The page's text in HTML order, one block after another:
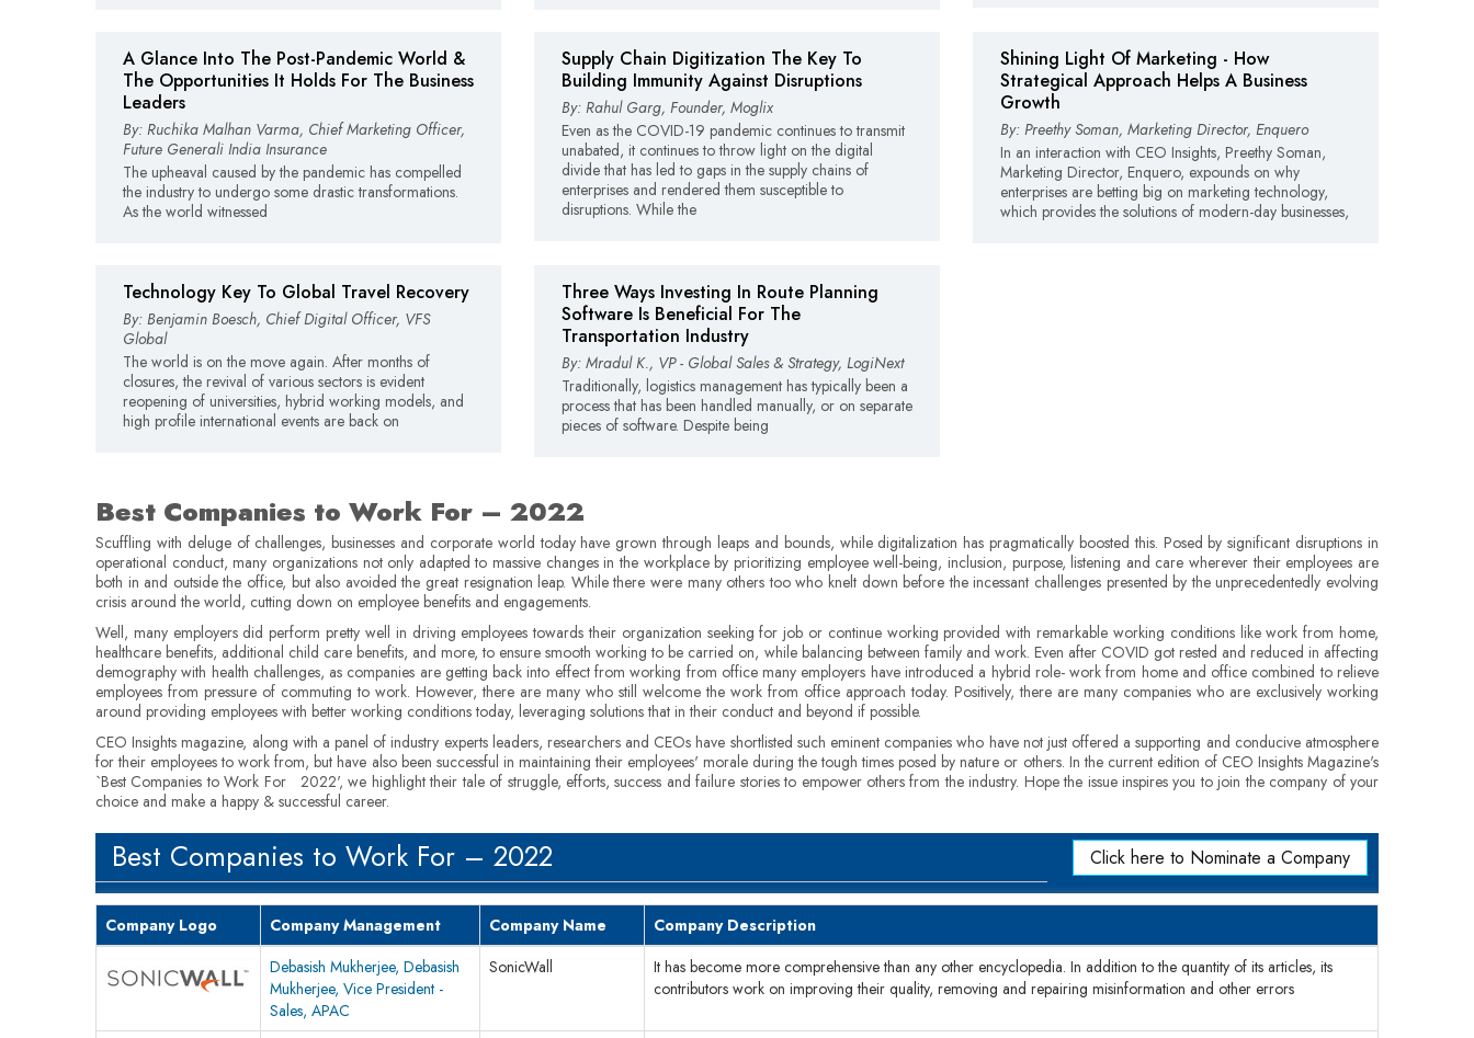
A Glance Into The Post-Pandemic World &
The Opportunities It Holds For The Business
Leaders
By: Ruchika Malhan Varma, Chief Marketing Officer,
Future Generali India Insurance
The upheaval caused by the pandemic has compelled
the industry to undergo some drastic transformations.
As the world witnessed
Supply Chain Digitization The Key To
Building Immunity Against Disruptions
By: Rahul Garg, Founder, Moglix
Even as the COVID-19 pandemic continues to transmit
unabated, it continues to throw light on the digital
divide that has led to gaps in the supply chains of
enterprises and rendered them susceptible to
disruptions. While the
Shining Light Of Marketing -­ How
Strategical Approach Helps A Business
Growth
By: Preethy Soman, Marketing Director, Enquero
In an interaction with CEO Insights, Preethy Soman,
Marketing Director, Enquero, expounds on why
enterprises are betting big on marketing technology,
which provides the solutions of modern-day businesses,
Technology Key To Global Travel Recovery
By: Benjamin Boesch, Chief Digital Officer, VFS
Global
The world is on the move again. After months of
closures, the revival of various sectors is evident
reopening of universities, hybrid working models, and
high profile international events are back on
Three Ways Investing In Route Planning
Software Is Beneficial For The
Transportation Industry
By: Mradul K., VP - Global Sales & Strategy, LogiNext
Traditionally, logistics management has typically been a
process that has been handled manually, or on separate
pieces of software. Despite being
Best Companies to Work For – 2022
Scuffling with deluge of challenges, businesses and corporate world today have grown through leaps and bounds, while digitalization has pragmatically boosted this. Posed by significant disruptions in
operational conduct, many organizations not only adapted to massive changes in the workplace by prioritizing employee well-being, inclusion, purpose, listening and care wherever their employees are
both in and outside the office, but also avoided the great resignation leap. While there were many others too who knelt down before the incessant challenges presented by the unprecedentedly evolving
crisis around the world, cutting down on employee benefits and engagements.
Well, many employers did perform pretty well in driving employees towards their organization seeking for job or continue working provided with remarkable working conditions like work from home,
healthcare benefits, additional child care benefits, and more, to ensure smooth working to be carried on, while balancing between family and work. Even after COVID got rested and reduced in affecting
demography with health challenges, as companies are getting back into effect from working from office many employers have introduced a hybrid role- work from home and office combined to relieve
employees from pressure of commuting to work. However, there are many who still welcome the work from office approach today. Positively, there are many companies who are exclusively working
around providing employees with better working conditions today, leveraging solutions that in their conduct and beyond if possible.
CEO Insights magazine, along with a panel of industry experts leaders, researchers and CEOs have shortlisted such eminent companies who have not just offered a supporting and conducive atmosphere
for their employees to work from, but have also been successful in maintaining their employees' morale during the tough times posed by nature or others. In the current edition of CEO Insights Magazine's
`Best Companies to Work For 2022', we highlight their tale of struggle, efforts, success and failure stories to empower others from the industry. Hope the issue inspires you to join the company of your
choice and make a happy & successful career.
Best Companies to Work For – 2022 Click here to Nominate a Company
Company Logo Company Management Company Name
Company Description
Debasish Mukherjee, Debasish
Mukherjee, Vice President -
Sales, APAC
SonicWall
It has become more comprehensive than any other encyclopedia. In addition to the quantity of its articles, its
contributors work on improving their quality, removing and repairing misinformation and other errors